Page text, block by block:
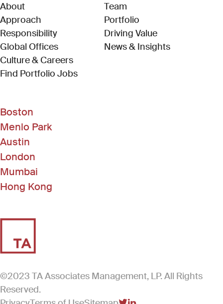
About
Approach
Responsibility
Global Offices
Culture & Careers
Find Portfolio Jobs(Link opens in new window)
Team
Portfolio
Driving Value
News & Insights
Boston
Menlo Park
Austin
London
Mumbai
Hong Kong
©2023 TA Associates Management, LP. All Rights
Reserved.